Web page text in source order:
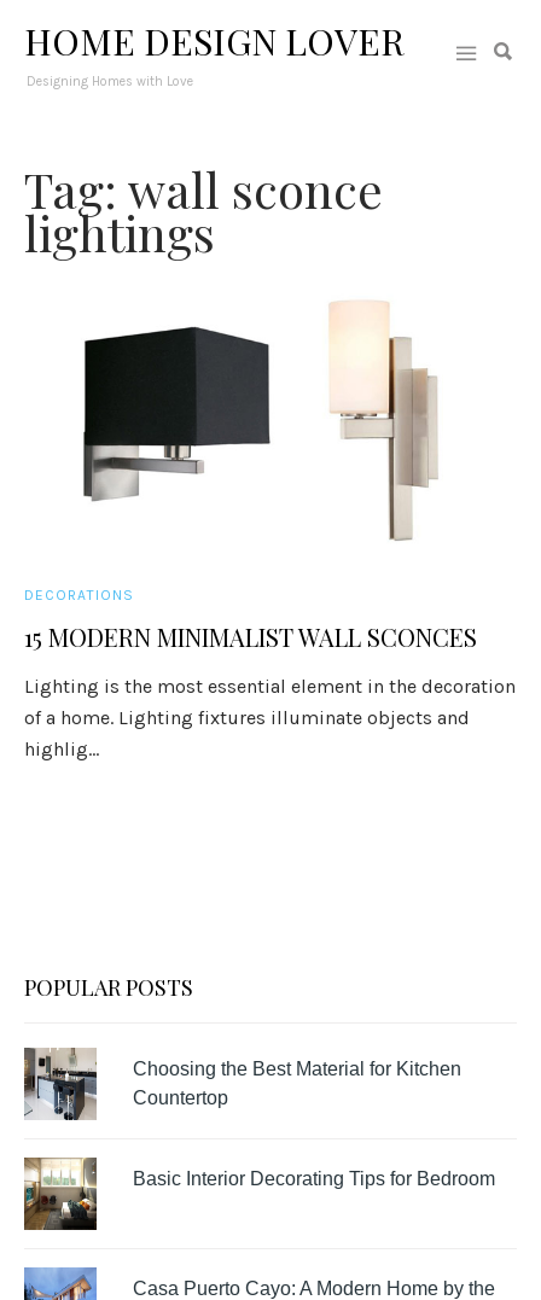
HOME DESIGN LOVER
Designing Homes with Love
Tag: wall sconce
lightings
DECORATIONS
15 MODERN MINIMALIST WALL SCONCES
Lighting is the most essential element in the decoration
of a home. Lighting fixtures illuminate objects and
highlig...
POPULAR POSTS
Choosing the Best Material for Kitchen
Countertop
Basic Interior Decorating Tips for Bedroom
Casa Puerto Cayo: A Modern Home by the